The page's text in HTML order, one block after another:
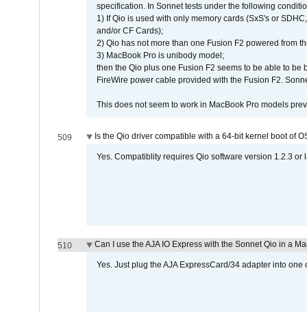
specification. In Sonnet tests under the following
1) If Qio is used with only memory cards (SxS's or
and/or CF Cards);
2) Qio has not more than one Fusion F2 powered from
3) MacBook Pro is unibody model;
then the Qio plus one Fusion F2 seems to be able to
FireWire power cable provided with the Fusion F2.
This does not seem to work in MacBook Pro models
509 Is the Qio driver compatible with a 64-bit kernel boot of
Yes. Compatiblity requires Qio software version 1.2.3 or
510 Can I use the AJA IO Express with the Sonnet Qio in a
Yes. Just plug the AJA ExpressCard/34 adapter into